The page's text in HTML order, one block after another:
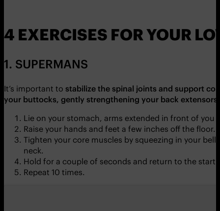
4 EXERCISES FOR YOUR
1. SUPERMANS
It’s important to stabilize the spinal joints and support
your buttocks, gently strengthening your back extensors
Lie on your stomach, arms extended in front of you
Raise your hands and feet a few inches off the
Tighten your core muscles by squeezing in your
neck.
Hold for a couple of seconds and return to the
Repeat 10 times.